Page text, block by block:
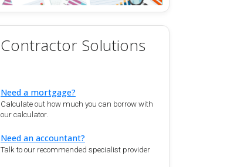
Contractor Solutions
Need a mortgage?
Calculate out how much you can borrow with
our calculator.
Need an accountant?
Talk to our recommended specialist provider